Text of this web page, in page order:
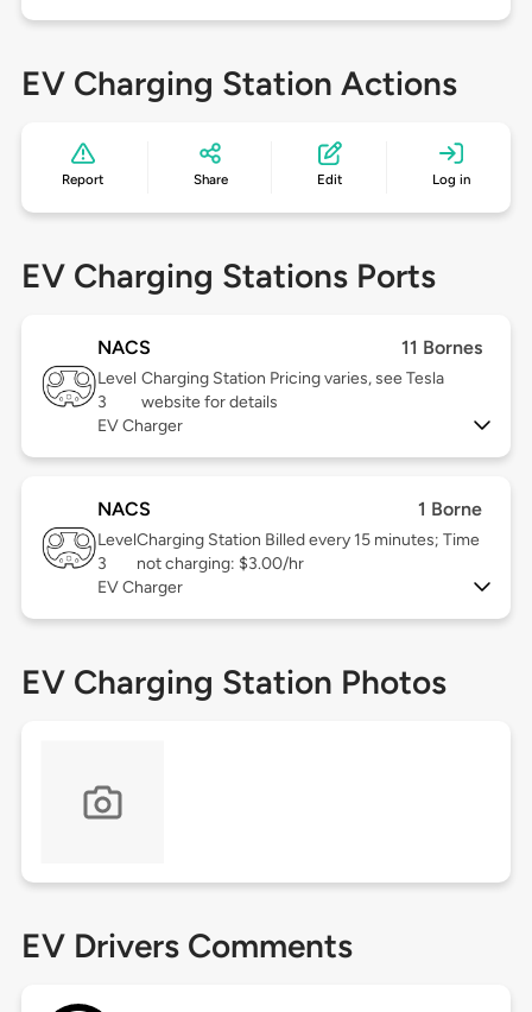
EV Charging Station Actions
Report Share Edit Log in
EV Charging Stations Ports
NACS 11 Bornes
Level
3
Charging Station Pricing varies, see Tesla
website for details
EV Charger
NACS 1 Borne
Level
3
Charging Station Billed every 15 minutes; Time
not charging: $3.00/hr
EV Charger
EV Charging Station Photos
EV Drivers Comments